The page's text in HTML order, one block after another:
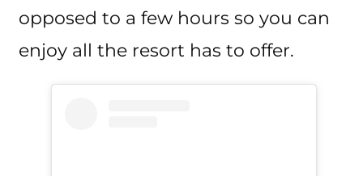
opposed to a few hours so you can
enjoy all the resort has to offer.